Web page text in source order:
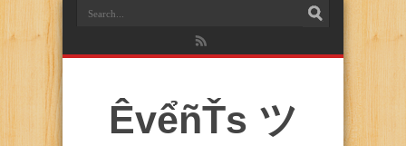
ÊvểñŤs ツ